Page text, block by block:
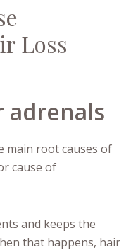
Loss
adrenals
main root causes of
cause of
and keeps the
that happens, hair